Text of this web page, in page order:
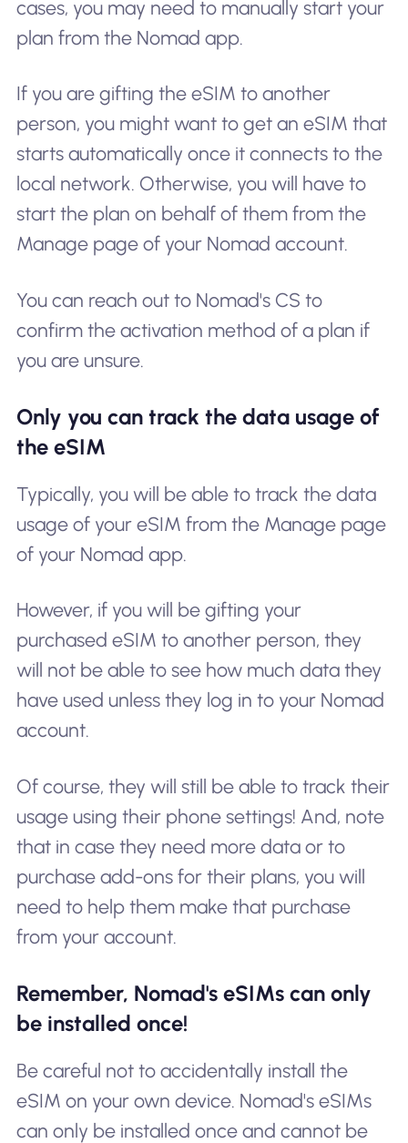
cases, you may need to manually start your
plan from the Nomad app.
If you are gifting the eSIM to another
person, you might want to get an eSIM that
starts automatically once it connects to the
local network. Otherwise, you will have to
start the plan on behalf of them from the
Manage page of your Nomad account.
You can reach out to Nomad's CS to
confirm the activation method of a plan if
you are unsure.
Only you can track the data usage of
the eSIM
Typically, you will be able to track the data
usage of your eSIM from the Manage page
of your Nomad app.
However, if you will be gifting your
purchased eSIM to another person, they
will not be able to see how much data they
have used unless they log in to your Nomad
account.
Of course, they will still be able to track their
usage using their phone settings! And, note
that in case they need more data or to
purchase add-ons for their plans, you will
need to help them make that purchase
from your account.
Remember, Nomad's eSIMs can only
be installed once!
Be careful not to accidentally install the
eSIM on your own device. Nomad's eSIMs
can only be installed once and cannot be